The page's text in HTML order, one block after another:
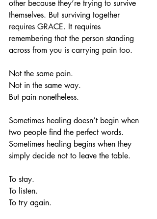
other because they’re trying to survive
themselves. But surviving together
requires GRACE. It requires
remembering that the person standing
across from you is carrying pain too.
Not the same pain.
Not in the same way.
But pain nonetheless.
Sometimes healing doesn’t begin when
two people find the perfect words.
Sometimes healing begins when they
simply decide not to leave the table.
To stay.
To listen.
To try again.